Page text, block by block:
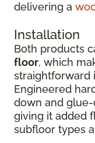
delivering a
Installation
Both products
floor, which
straightforward
Engineered
down and
giving it added
subfloor types